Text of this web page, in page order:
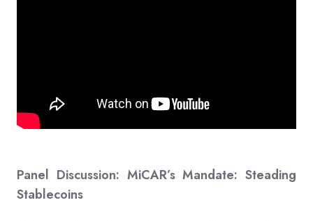
Panel Discussion: MiCAR’s Mandate: Steading
Stablecoins